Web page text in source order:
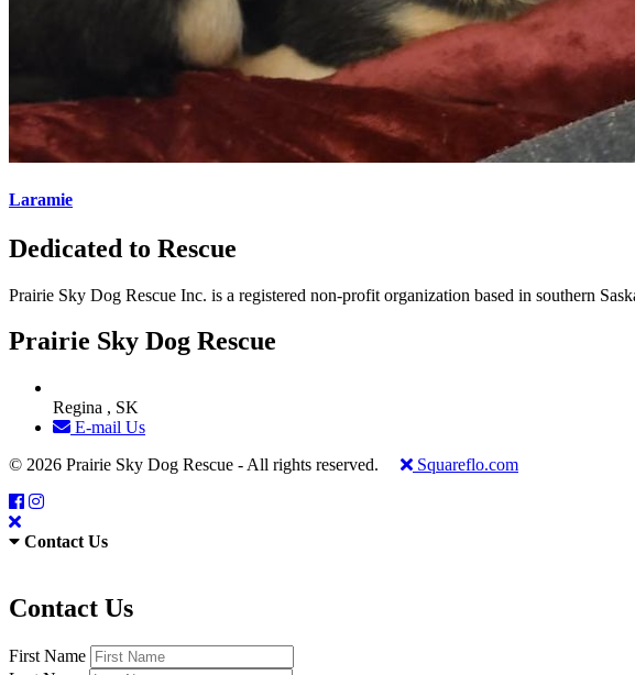
Laramie
Dedicated to Rescue
Prairie Sky Dog Rescue Inc. is a registered non-profit organization based in southern
Prairie Sky Dog Rescue
Regina , SK
E-mail Us
© 2026 Prairie Sky Dog Rescue - All rights reserved.
Squareflo.com
Contact Us
Contact Us
First Name